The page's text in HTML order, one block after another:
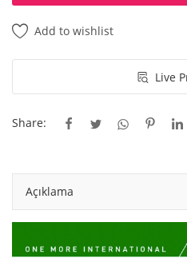
Gayrimenkul
Gayrimenkul
İstanbul Gayrimenkul
El Yapımı
Sanat
Çanta
Add to wishlist
Live
Share:
Açıklama